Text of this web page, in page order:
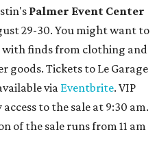
Palmer Event Center
29-30. You might want to
finds from clothing and
goods. Tickets to Le Garage
via Eventbrite. VIP
to the sale at 9:30 am.
of the sale runs from 11 am